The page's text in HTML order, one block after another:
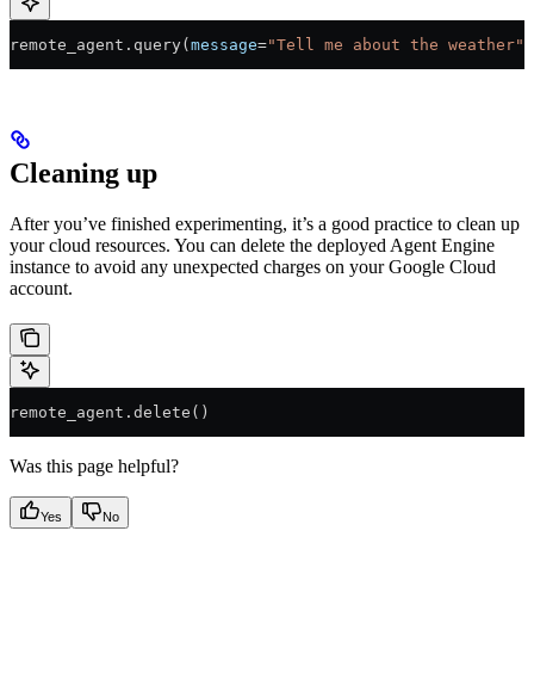
remote_agent.query(message="Tell me about the weather"
Cleaning up
After you’ve finished experimenting, it’s a good practice to clean up
your cloud resources. You can delete the deployed Agent Engine
instance to avoid any unexpected charges on your Google Cloud
account.
remote_agent.delete()
Was this page helpful?
Yes No